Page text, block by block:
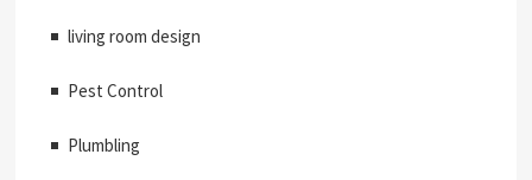
living room design
Pest Control
Plumbling